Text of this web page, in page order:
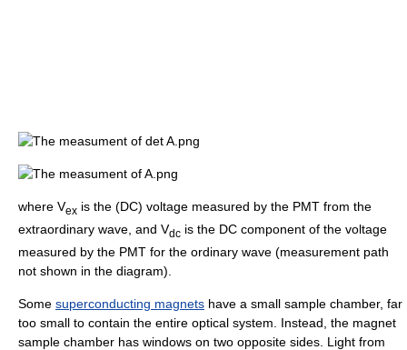
where Vex is the (DC) voltage measured by the PMT from the
extraordinary wave, and Vdc is the DC component of the voltage
measured by the PMT for the ordinary wave (measurement path
not shown in the diagram).
Some superconducting magnets have a small sample chamber, far
too small to contain the entire optical system. Instead, the magnet
sample chamber has windows on two opposite sides. Light from